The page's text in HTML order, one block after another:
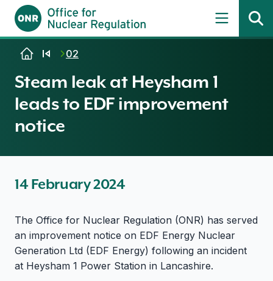
Skip to content
02
Steam leak at Heysham 1
leads to EDF improvement
notice
14 February 2024
The Office for Nuclear Regulation (ONR) has served
an improvement notice on EDF Energy Nuclear
Generation Ltd (EDF Energy) following an incident
at Heysham 1 Power Station in Lancashire.